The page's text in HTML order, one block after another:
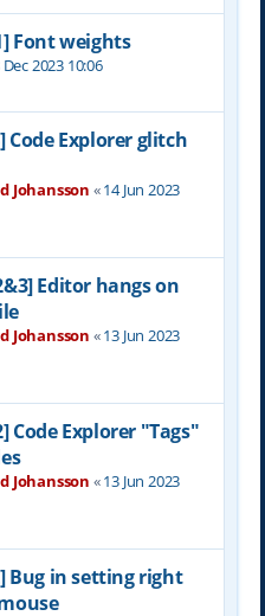
Font weights
Dec 2023 10:06
Code Explorer glitch
Johansson «14 Jun 2023
Editor hangs on
Johansson «13 Jun 2023
Code Explorer "Tags"
Johansson «13 Jun 2023
Bug in setting right